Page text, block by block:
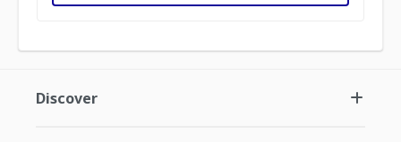
Discover